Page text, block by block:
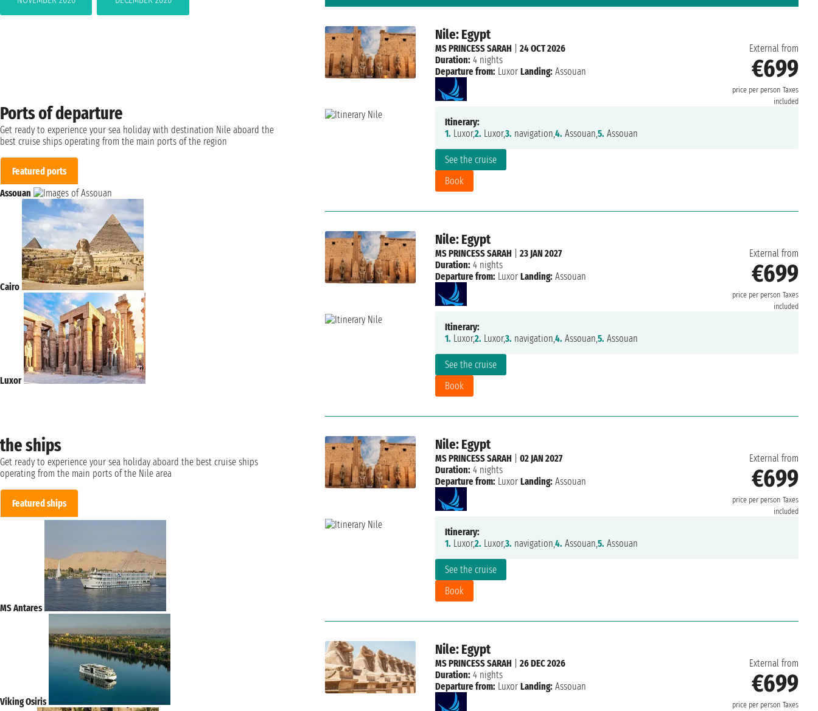
Nile: Egypt
External from
€699
price per person Taxes
included
See the cruise
Book
MS PRINCESS SARAH
24 OCT 2026
Duration: 4 nights
Departure from: Luxor Landing: Assouan
Itinerary:
1. Luxor,2. Luxor,3. navigation,4. Assouan,5. Assouan
Nile: Egypt
External from
€699
price per person Taxes
included
See the cruise
Book
MS PRINCESS SARAH
23 JAN 2027
Duration: 4 nights
Departure from: Luxor Landing: Assouan
Itinerary:
1. Luxor,2. Luxor,3. navigation,4. Assouan,5. Assouan
Nile: Egypt
External from
€699
price per person Taxes
included
See the cruise
Book
MS PRINCESS SARAH
02 JAN 2027
Duration: 4 nights
Departure from: Luxor Landing: Assouan
Itinerary:
1. Luxor,2. Luxor,3. navigation,4. Assouan,5. Assouan
Nile: Egypt
External from
€699
price per person Taxes
MS PRINCESS SARAH
26 DEC 2026
Duration: 4 nights
Departure from: Luxor Landing: Assouan
Ports of departure
Get ready to experience your sea holiday with destination Nile aboard the
best cruise ships operating from the main ports of the region
Featured ports
Assouan
Cairo
Luxor
the ships
Get ready to experience your sea holiday aboard the best cruise ships
operating from the main ports of the Nile area
Featured ships
MS Antares
Viking Osiris